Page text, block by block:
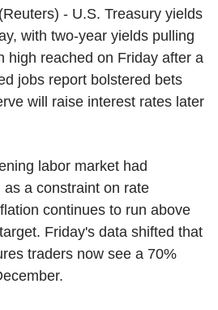
- U.S. Treasury yields
with two-year yields pulling
high reached on Friday after a
jobs report bolstered bets
will raise interest rates later
labor market had
a constraint on rate
continues to run above
Friday's data shifted that
traders now see a 70%